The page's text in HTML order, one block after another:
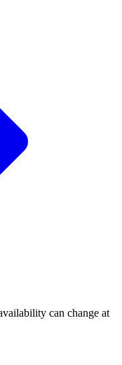
can change at